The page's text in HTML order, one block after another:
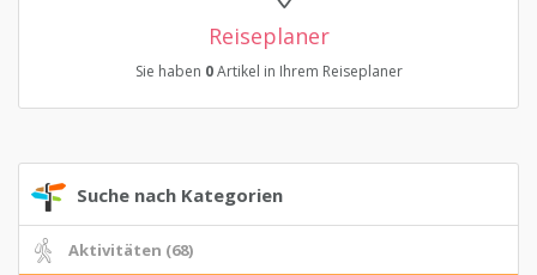
Reiseplaner
Sie haben 0Artikel in Ihrem Reiseplaner
Suche nach Kategorien
Aktivitäten (68)